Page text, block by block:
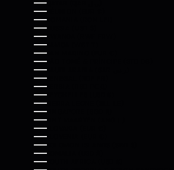
RÉUNION (EUR €)
ROMANIA (RON LEI)
RUSSIA (USD $)
RWANDA (RWF FRW)
SAMOA (WST T)
SAN MARINO (EUR €)
SÃO TOMÉ & PRÍNCIPE (STD DB)
SENEGAL (XOF FR)
SERBIA (RSD РСД)
SEYCHELLES (USD $)
SIERRA LEONE (SLL LE)
SINGAPORE (SGD $)
SINT MAARTEN (ANG Ƒ)
SLOVAKIA (EUR €)
SLOVENIA (EUR €)
SOLOMON ISLANDS (SBD $)
SOMALIA (USD $)
SOUTH AFRICA (USD $)